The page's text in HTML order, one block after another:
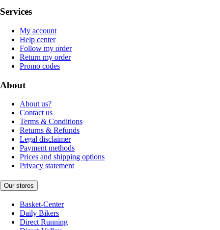
Services
My account
Help center
Follow my order
Return my order
Promo codes
About
About us?
Contact us
Terms & Conditions
Returns & Refunds
Legal disclaimer
Payment methods
Prices and shipping options
Privacy statement
Our stores
Basket-Center
Daily Bikers
Direct Running